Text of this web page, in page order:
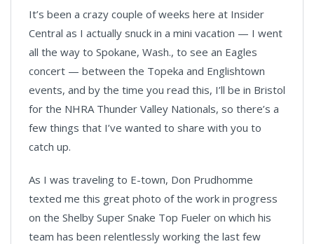
It’s been a crazy couple of weeks here at Insider
Central as I actually snuck in a mini vacation — I went
all the way to Spokane, Wash., to see an Eagles
concert — between the Topeka and Englishtown
events, and by the time you read this, I’ll be in Bristol
for the NHRA Thunder Valley Nationals, so there’s a
few things that I’ve wanted to share with you to
catch up.
As I was traveling to E-town, Don Prudhomme
texted me this great photo of the work in progress
on the Shelby Super Snake Top Fueler on which his
team has been relentlessly working the last few